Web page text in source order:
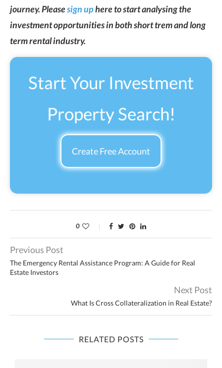
journey. Pleasesign uphere to start analysing the
investment opportunities in both short trem and long
term rental industry.
Start Your Investment
Property Search!
Create Free Account
0
Previous Post
The Emergency Rental Assistance Program: A Guide for Real
Estate Investors
Next Post
What Is Cross Collateralization in Real Estate?
RELATED POSTS